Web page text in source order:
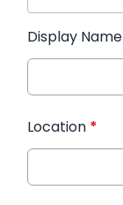
Display Name
Location *